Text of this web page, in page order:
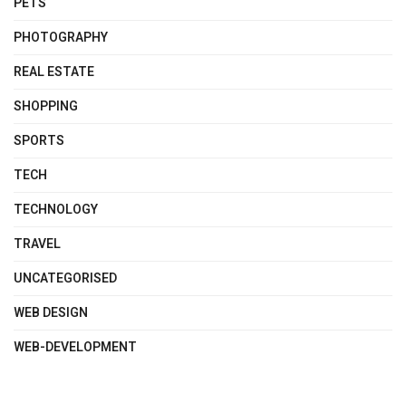
PHOTOGRAPHY
REAL ESTATE
SHOPPING
SPORTS
TECH
TECHNOLOGY
TRAVEL
UNCATEGORISED
WEB DESIGN
WEB-DEVELOPMENT